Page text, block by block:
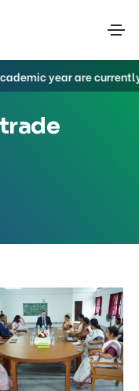
year are currently